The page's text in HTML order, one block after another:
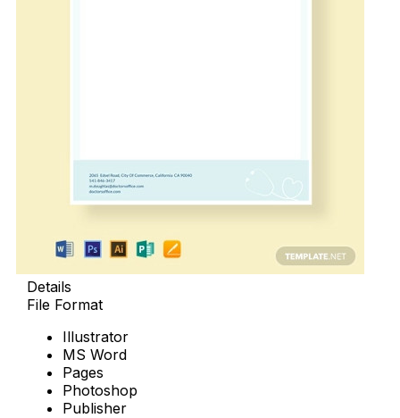
Details
File Format
Illustrator
MS Word
Pages
Photoshop
Publisher